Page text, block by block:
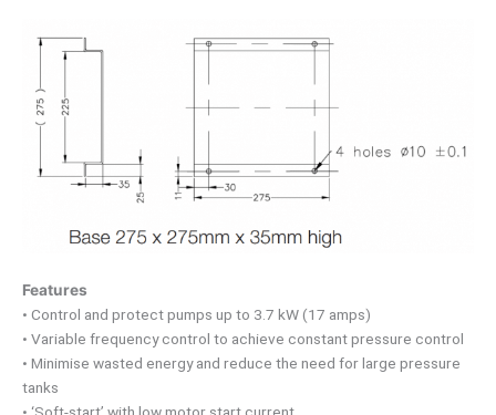
Features
• Control and protect pumps up to 3.7 kW (17 amps)
• Variable frequency control to achieve constant pressure control
• Minimise wasted energy and reduce the need for large pressure
tanks
• ‘Soft-start’ with low motor start current